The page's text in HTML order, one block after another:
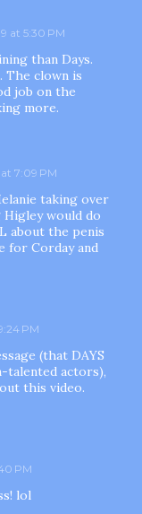
at 5:30 PM
than Days.
The clown is
job on the
more.
7:09 PM
taking over
would do
about the penis
for Corday and
PM
(that DAYS
talented actors),
this video.
PM
lol